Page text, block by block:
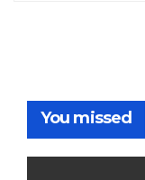
You missed